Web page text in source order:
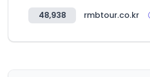
48,938 rmbtour.co.kr